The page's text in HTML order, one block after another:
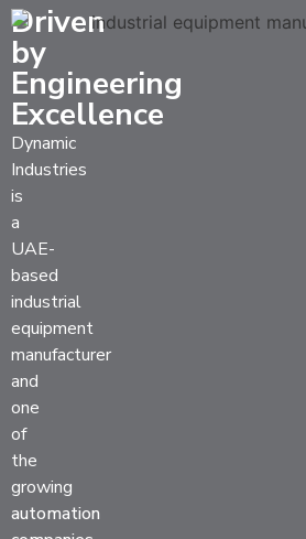
Driven
by
Engineering
Excellence
Dynamic
Industries
is
a
UAE-
based
industrial
equipment
manufacturer
and
one
of
the
growing
automation